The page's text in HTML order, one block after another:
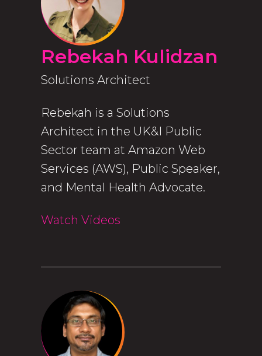
Rebekah Kulidzan
Solutions Architect
Rebekah is a Solutions
Architect in the UK&I Public
Sector team at Amazon Web
Services (AWS), Public Speaker,
and Mental Health Advocate.
Watch Videos